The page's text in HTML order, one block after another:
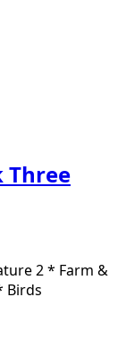
Three
2 * Farm &
Birds